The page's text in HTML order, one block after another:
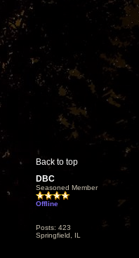
Back to top
DBC
Seasoned Member
Offline
Posts: 423
Springfield, IL